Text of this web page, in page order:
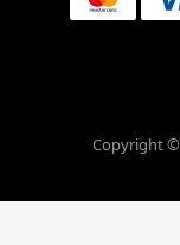
Copyright ©